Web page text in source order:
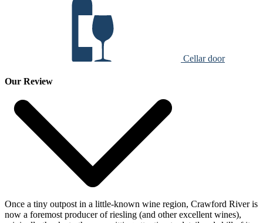
Cellar door
Our Review
Once a tiny outpost in a little-known wine region, Crawford River is
now a foremost producer of riesling (and other excellent wines),